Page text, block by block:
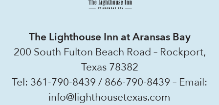
The Lighthouse Inn at Aransas Bay
200 South Fulton Beach Road – Rockport,
Texas 78382
Tel: 361-790-8439 / 866-790-8439 – Email:
info@lighthousetexas.com